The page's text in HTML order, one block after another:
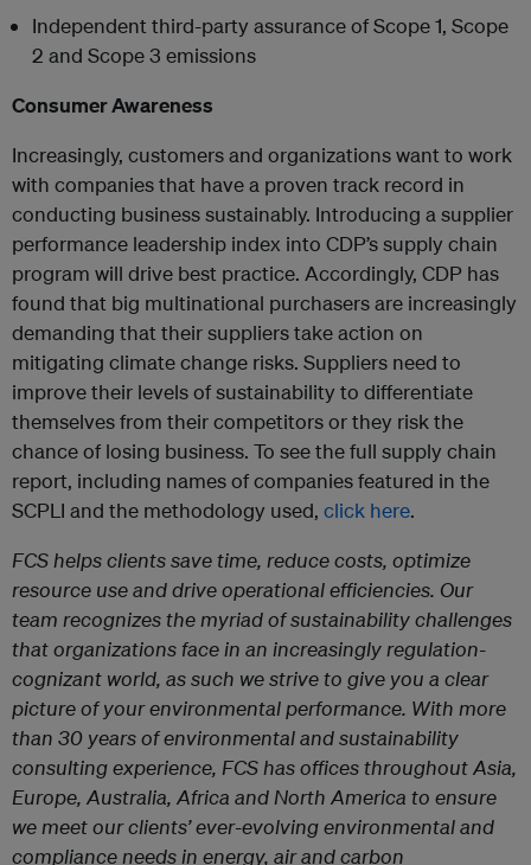
Independent third-party assurance of Scope 1, Scope
2 and Scope 3 emissions
Consumer Awareness
Increasingly, customers and organizations want to work
with companies that have a proven track record in
conducting business sustainably. Introducing a supplier
performance leadership index into CDP’s supply chain
program will drive best practice. Accordingly, CDP has
found that big multinational purchasers are increasingly
demanding that their suppliers take action on
mitigating climate change risks. Suppliers need to
improve their levels of sustainability to differentiate
themselves from their competitors or they risk the
chance of losing business. To see the full supply chain
report, including names of companies featured in the
SCPLI and the methodology used, click here.
FCS helps clients save time, reduce costs, optimize
resource use and drive operational efficiencies. Our
team recognizes the myriad of sustainability challenges
that organizations face in an increasingly regulation-
cognizant world, as such we strive to give you a clear
picture of your environmental performance. With more
than 30 years of environmental and sustainability
consulting experience, FCS has offices throughout Asia,
Europe, Australia, Africa and North America to ensure
we meet our clients’ ever-evolving environmental and
compliance needs in energy, air and carbon